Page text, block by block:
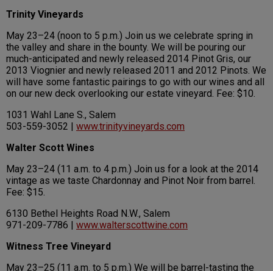
Trinity Vineyards
May 23–24 (noon to 5 p.m.) Join us we celebrate spring in
the valley and share in the bounty. We will be pouring our
much-anticipated and newly released 2014 Pinot Gris, our
2013 Viognier and newly released 2011 and 2012 Pinots. We
will have some fantastic pairings to go with our wines and all
on our new deck overlooking our estate vineyard. Fee: $10.
1031 Wahl Lane S., Salem
503-559-3052 | www.trinityvineyards.com
Walter Scott Wines
May 23–24 (11 a.m. to 4 p.m.) Join us for a look at the 2014
vintage as we taste Chardonnay and Pinot Noir from barrel.
Fee: $15.
6130 Bethel Heights Road N.W., Salem
971-209-7786 | www.walterscottwine.com
Witness Tree Vineyard
May 23–25 (11 a.m. to 5 p.m.) We will be barrel-tasting the